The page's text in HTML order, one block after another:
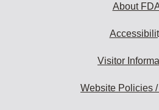
About
Visitor
Website Policies